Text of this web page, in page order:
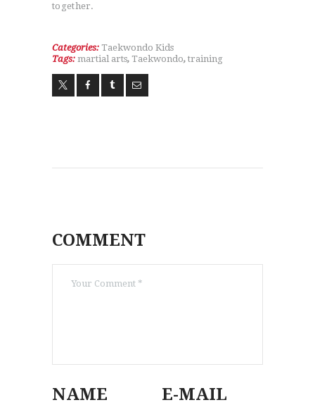
together.
Categories: Taekwondo Kids
Tags: martial arts, Taekwondo, training
COMMENT
NAME E-MAIL